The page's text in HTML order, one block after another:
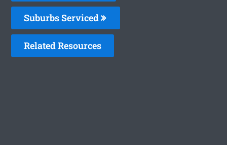
Suburbs Serviced
Related Resources